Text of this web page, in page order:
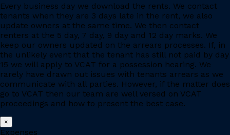
Every business day we download the rents. We contact
tenants when they are 3 days late in the rent, we also
update owners at the same time. We then contact
renters at the 5 day, 7 day, 9 day and 12 day marks. We
keep our owners updated on the arrears processes. If, in
the unlikely event that the tenant has still not paid by day
15 we will apply to VCAT for a possession hearing. We
rarely have drawn out issues with tenants arrears as we
communicate with all parties. However, if the matter does
go to VCAT then our team are well versed on VCAT
proceedings and how to present the best case.
×
Expenses